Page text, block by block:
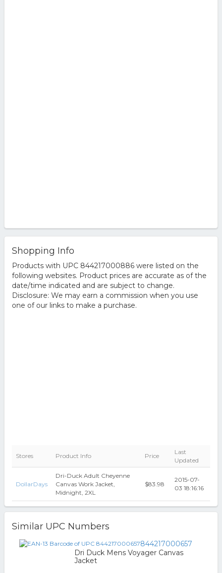
Shopping Info
Products with UPC 844217000886 were listed on the
following websites. Product prices are accurate as of the
date/time indicated and are subject to change.
Disclosure: We may earn a commission when you use
one of our links to make a purchase.
Stores Product Info Price
Last
Updated
DollarDays
Dri-Duck Adult Cheyenne
Canvas Work Jacket,
Midnight, 2XL
$83.98
2015-07-
03 18:16:16
Similar UPC Numbers
844217000657
Dri Duck Mens Voyager Canvas
Jacket